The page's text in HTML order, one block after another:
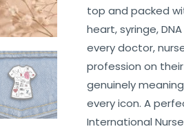
top and packed
heart, syringe,
every doctor,
profession on
genuinely
every icon. A
International